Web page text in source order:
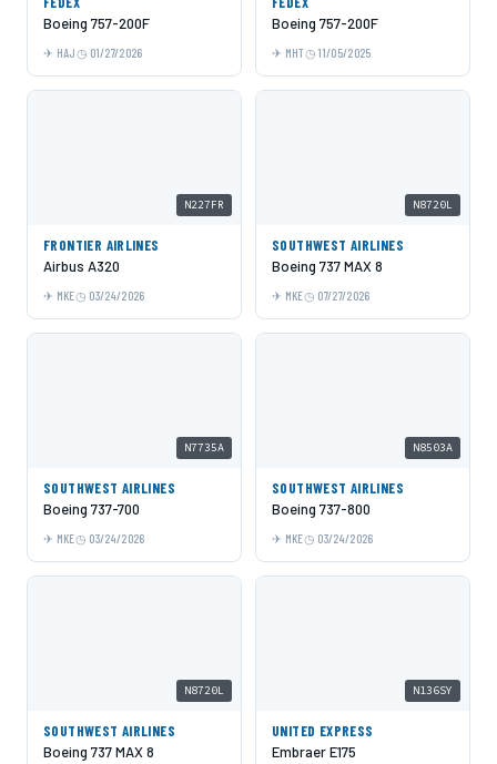
Boeing 757-200F
HAJ 01/27/2026
Boeing 757-200F
MHT 11/05/2025
N227FR
FRONTIER AIRLINES
Airbus A320
MKE 03/24/2026
N8720L
SOUTHWEST AIRLINES
Boeing 737 MAX 8
MKE 07/27/2026
N7735A
SOUTHWEST AIRLINES
Boeing 737-700
MKE 03/24/2026
N8503A
SOUTHWEST AIRLINES
Boeing 737-800
MKE 03/24/2026
N8720L
SOUTHWEST AIRLINES
Boeing 737 MAX 8
N136SY
UNITED EXPRESS
Embraer E175